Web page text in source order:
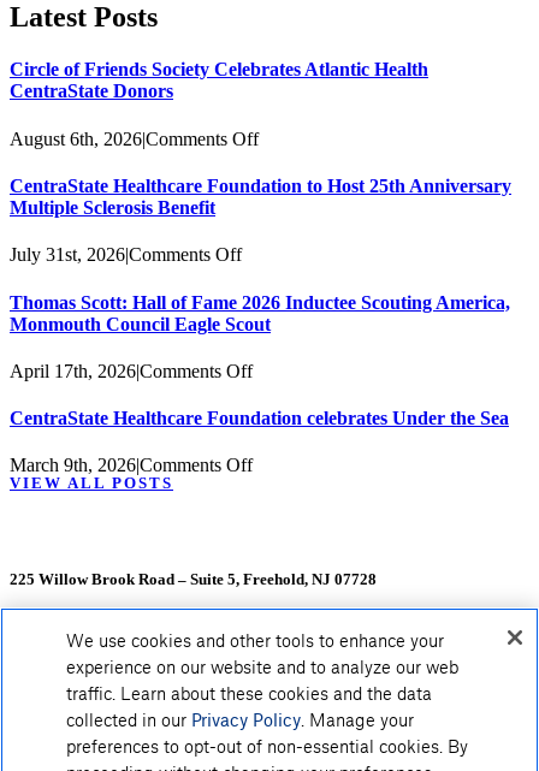
Latest Posts
Circle of Friends Society Celebrates Atlantic Health
CentraState Donors
August 6th, 2026|Comments Offon
of
CentraState
Donors
CentraState Healthcare Foundation to Host 25th Anniversary
Multiple Sclerosis Benefit
July 31st, 2026|Comments Offon
Healthcare
Foundation
to
Host
25th
Multiple
Benefit
Thomas Scott: Hall of Fame 2026 Inductee Scouting America,
Monmouth Council Eagle Scout
April 17th, 2026|Comments Offon
Scott:
of
Fame
Monmouth
Council
Scout
CentraState Healthcare Foundation celebrates Under the Sea
March 9th, 2026|Comments Offon
Under
Sea
VIEW ALL POSTS
225 Willow Brook Road – Suite 5, Freehold, NJ 07728
|CONTACT US| DONOR BILL OF RIGHTS
We use cookies and other tools to enhance your
experience on our website and to analyze our web
traffic. Learn about these cookies and the data
collected in our Privacy Policy . Manage your
preferences to opt-out of non-essential cookies. By